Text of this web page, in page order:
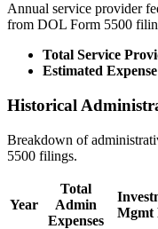
Annual service provider
from DOL Form 5500
Total Service
Estimated
Historical
Breakdown of
5500 filings.
Year
Total
Admin
Expenses
Mgmt